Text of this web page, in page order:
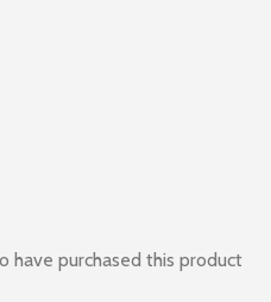
have purchased this product